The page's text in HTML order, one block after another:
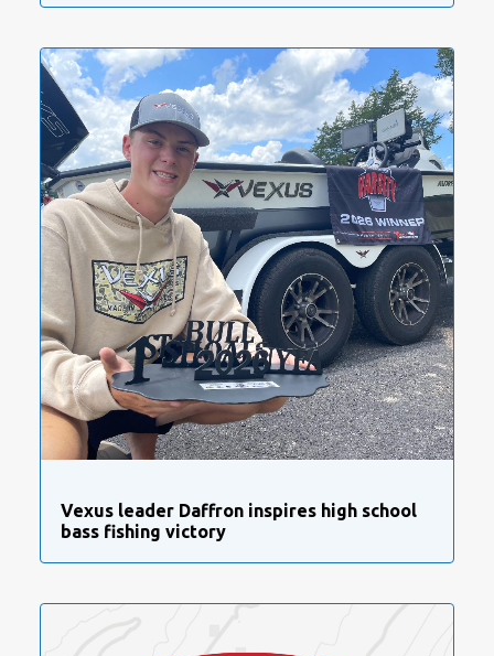
Vexus leader Daffron inspires high school
bass fishing victory